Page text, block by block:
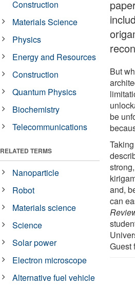
But
be
and,
can
Guest
Construction
Materials Science
Physics
Energy and Resources
Construction
Quantum Physics
Biochemistry
Telecommunications
RELATED TERMS
Nanoparticle
Robot
Materials science
Science
Solar power
Electron microscope
Alternative fuel vehicle